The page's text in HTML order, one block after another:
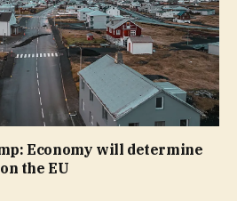
Economy will determine
the EU